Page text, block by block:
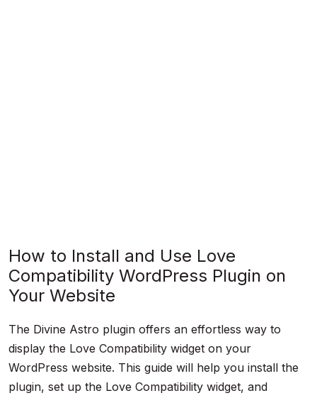
How to Install and Use Love
Compatibility WordPress Plugin on
Your Website
The Divine Astro plugin offers an effortless way to
display the Love Compatibility widget on your
WordPress website. This guide will help you install the
plugin, set up the Love Compatibility widget, and